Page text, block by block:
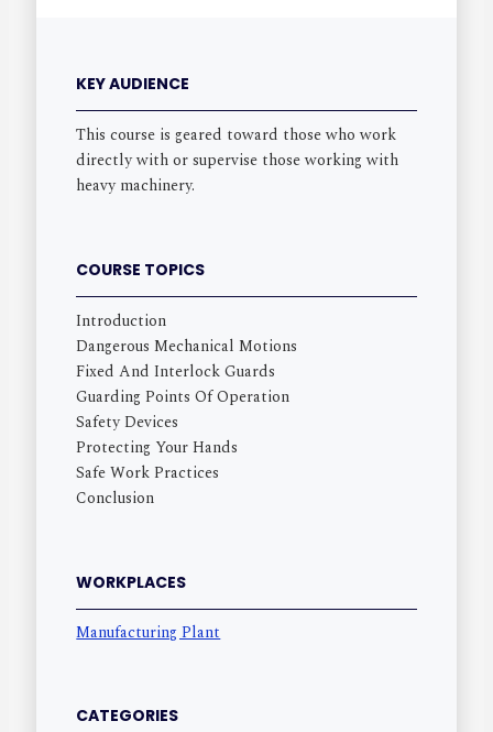
KEY AUDIENCE
This course is geared toward those who work
directly with or supervise those working with
heavy machinery.
COURSE TOPICS
Introduction
Dangerous Mechanical Motions
Fixed And Interlock Guards
Guarding Points Of Operation
Safety Devices
Protecting Your Hands
Safe Work Practices
Conclusion
WORKPLACES
Manufacturing Plant
CATEGORIES